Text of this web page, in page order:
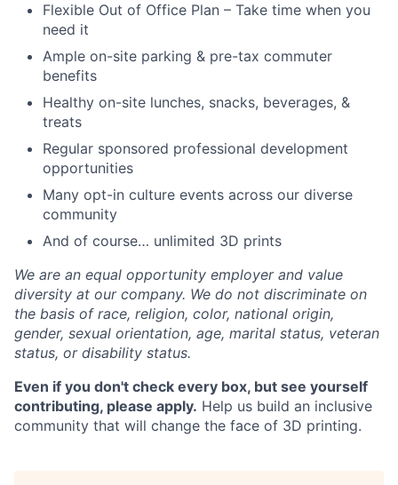
Flexible Out of Office Plan – Take time when you
need it
Ample on-site parking & pre-tax commuter
benefits
Healthy on-site lunches, snacks, beverages, &
treats
Regular sponsored professional development
opportunities
Many opt-in culture events across our diverse
community
And of course… unlimited 3D prints
We are an equal opportunity employer and value
diversity at our company. We do not discriminate on
the basis of race, religion, color, national origin,
gender, sexual orientation, age, marital status, veteran
status, or disability status.
Even if you don't check every box, but see yourself
contributing, please apply. Help us build an inclusive
community that will change the face of 3D printing.